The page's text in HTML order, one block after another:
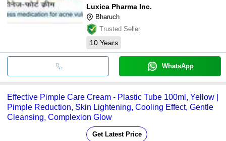
Luxica Pharma Inc.
Bharuch
Trusted Seller
10 Years
WhatsApp
Effective Pimple Care Cream - Plastic Tube 100ml, Yellow |
Pimple Reduction, Skin Lightening, Cooling Effect, Gentle
Cleansing, Complexion Glow
Get Latest Price